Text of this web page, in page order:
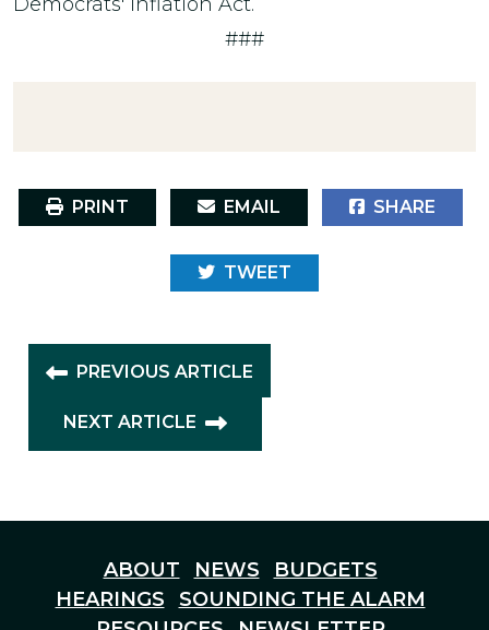
###
PRINT EMAIL SHARE
TWEET
PREVIOUS ARTICLE
NEXT ARTICLE
ABOUT NEWS
BUDGETS
HEARINGS
SOUNDING THE ALARM